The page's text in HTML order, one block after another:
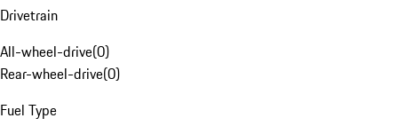
Drivetrain
All-wheel-drive(0)
Rear-wheel-drive(0)
Fuel Type